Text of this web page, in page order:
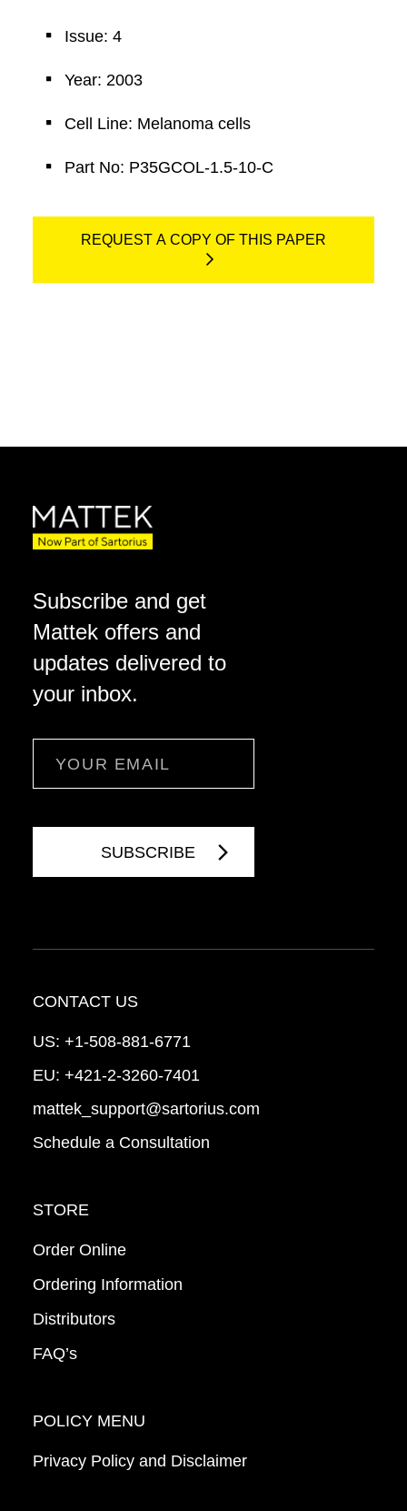
Issue: 4
Year: 2003
Cell Line: Melanoma cells
Part No: P35GCOL-1.5-10-C
REQUEST A COPY OF THIS PAPER
Subscribe and get
Mattek offers and
updates delivered to
your inbox.
CONTACT US
US: +1-508-881-6771
EU: +421-2-3260-7401
mattek_support@sartorius.com
Schedule a Consultation
STORE
Order Online
Ordering Information
Distributors
FAQ’s
POLICY MENU
Privacy Policy and Disclaimer